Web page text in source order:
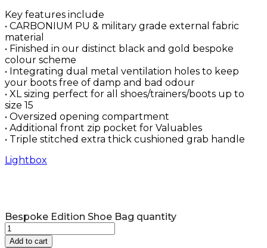
Key features include
• CARBONIUM PU & military grade external fabric
material
• Finished in our distinct black and gold bespoke
colour scheme
• Integrating dual metal ventilation holes to keep
your boots free of damp and bad odour
• XL sizing perfect for all shoes/trainers/boots up to
size 15
• Oversized opening compartment
• Additional front zip pocket for Valuables
• Triple stitched extra thick cushioned grab handle
Lightbox
Bespoke Edition Shoe Bag quantity
Add to cart